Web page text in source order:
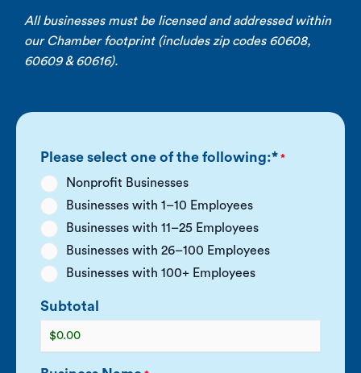
All businesses must be licensed and addressed within
our Chamber footprint (includes zip codes 60608,
60609 & 60616).
Please select one of the following:* *
Nonprofit Businesses
Businesses with 1–10 Employees
Businesses with 11–25 Employees
Businesses with 26–100 Employees
Businesses with 100+ Employees
Subtotal